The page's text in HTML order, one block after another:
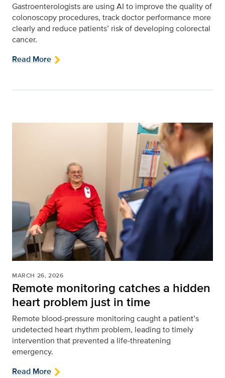
Gastroenterologists are using AI to improve the quality of
colonoscopy procedures, track doctor performance more
clearly and reduce patients’ risk of developing colorectal
cancer.
Read More
MARCH 26, 2026
Remote monitoring catches a hidden
heart problem just in time
Remote blood-pressure monitoring caught a patient’s
undetected heart rhythm problem, leading to timely
intervention that prevented a life‑threatening
emergency.
Read More